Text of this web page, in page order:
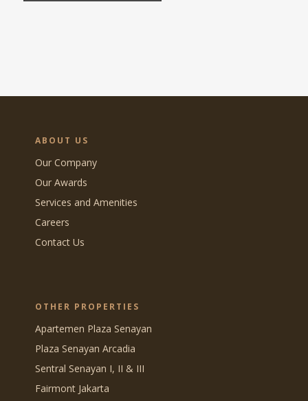
ABOUT US
Our Company
Our Awards
Services and Amenities
Careers
Contact Us
OTHER PROPERTIES
Apartemen Plaza Senayan
Plaza Senayan Arcadia
Sentral Senayan I, II & III
Fairmont Jakarta